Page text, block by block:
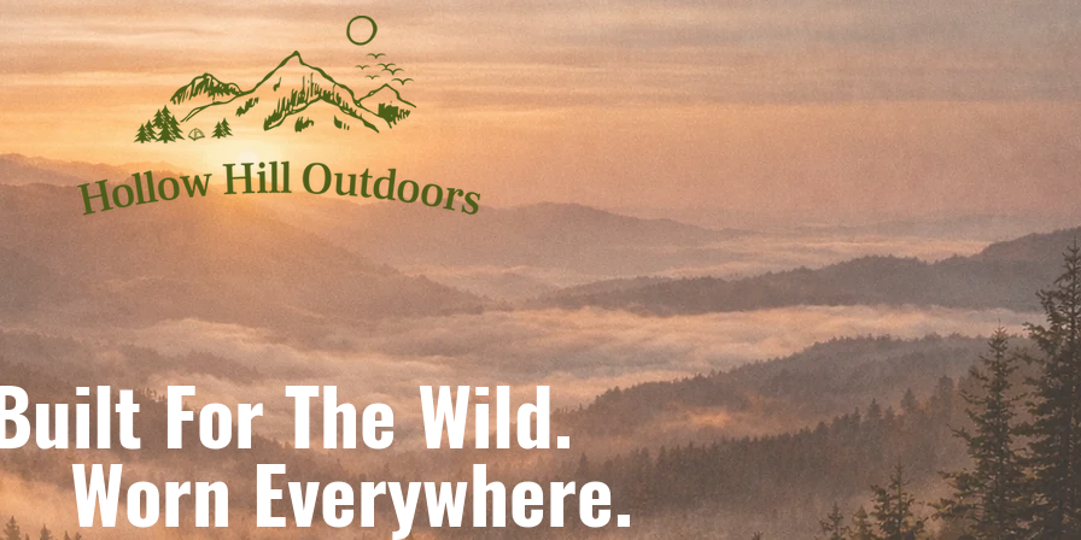
For The Wild.
Everywhere.